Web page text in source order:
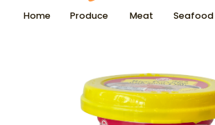
Home Produce Meat Seafood